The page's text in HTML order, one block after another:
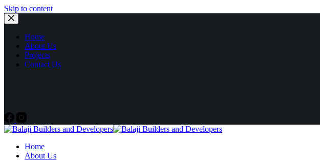
Skip to content
Home
About Us
Projects
Contact Us
Home
About Us